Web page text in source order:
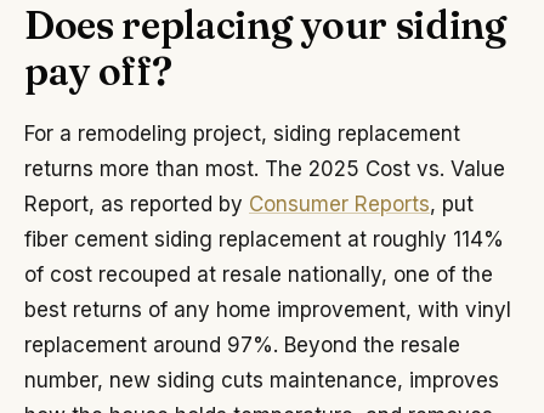
Does replacing your siding
pay off?
For a remodeling project, siding replacement
returns more than most. The 2025 Cost vs. Value
Report, as reported by Consumer Reports, put
fiber cement siding replacement at roughly 114%
of cost recouped at resale nationally, one of the
best returns of any home improvement, with vinyl
replacement around 97%. Beyond the resale
number, new siding cuts maintenance, improves